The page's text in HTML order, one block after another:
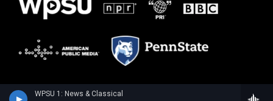
WPSU 1: News & Classical